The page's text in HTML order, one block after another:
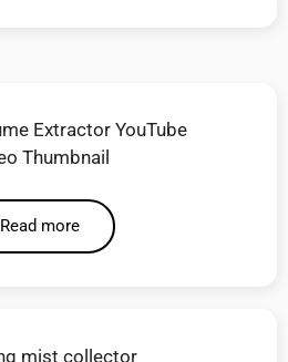
Read more